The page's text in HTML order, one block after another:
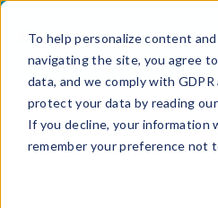
To help personalize content
navigating the site, you agree
data, and we comply with
protect your data by reading our
If you decline, your information
remember your preference not